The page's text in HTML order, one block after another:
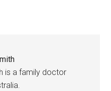
is a family doctor